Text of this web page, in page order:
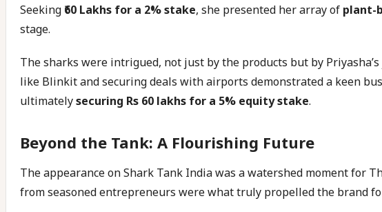
Seeking ₹60 Lakhs for a 2% stake, she presented her array of plant-
stage.
The sharks were intrigued, not just by the products but by
like Blinkit and securing deals with airports demonstrated a keen
ultimatelysecuring Rs 60 lakhs for a 5% equity stake.
Beyond the Tank: A Flourishing Future
The appearance on Shark Tank India was a watershed moment for
from seasoned entrepreneurs were what truly propelled the brand